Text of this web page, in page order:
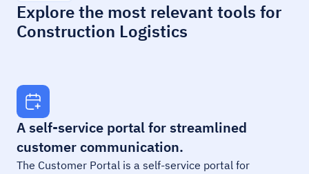
Explore the most relevant tools for
Construction Logistics
A self-service portal for streamlined
customer communication.
The Customer Portal is a self-service portal for